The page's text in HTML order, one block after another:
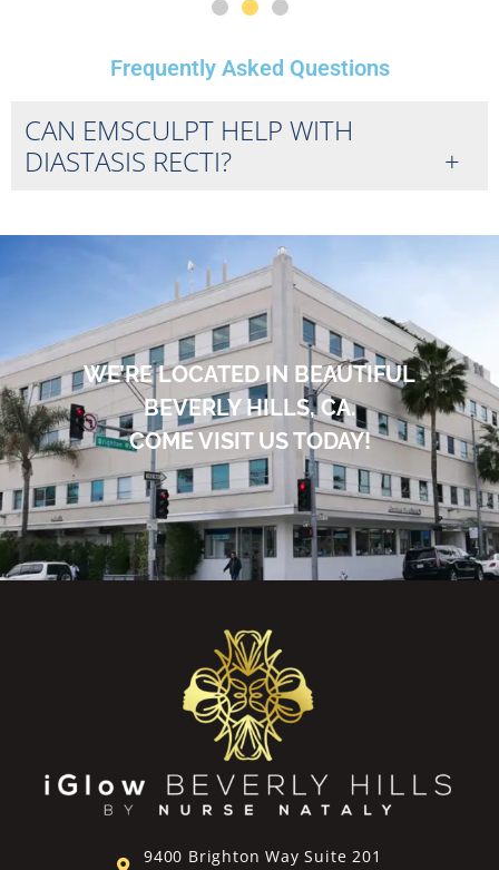
Frequently Asked Questions
CAN EMSCULPT HELP WITH
DIASTASIS RECTI?
WE’RE LOCATED IN BEAUTIFUL
BEVERLY HILLS, CA.
COME VISIT US TODAY!
9400 Brighton Way Suite 201